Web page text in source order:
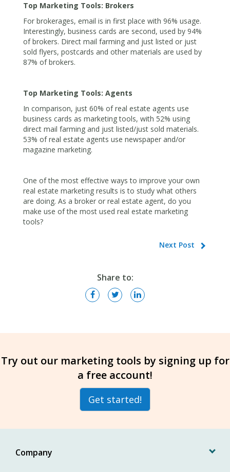
Top Marketing Tools: Brokers
For brokerages, email is in first place with 96% usage.
Interestingly, business cards are second, used by 94%
of brokers. Direct mail farming and just listed or just
sold flyers, postcards and other materials are used by
87% of brokers.
Top Marketing Tools: Agents
In comparison, just 60% of real estate agents use
business cards as marketing tools, with 52% using
direct mail farming and just listed/just sold materials.
53% of real estate agents use newspaper and/or
magazine marketing.
One of the most effective ways to improve your own
real estate marketing results is to study what others
are doing. As a broker or real estate agent, do you
make use of the most used real estate marketing
tools?
Next Post
Share to:
Try out our marketing tools by signing up for
a free account!
Get started!
Company